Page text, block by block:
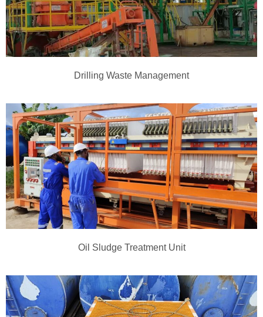
Drilling Waste Management
Oil Sludge Treatment Unit